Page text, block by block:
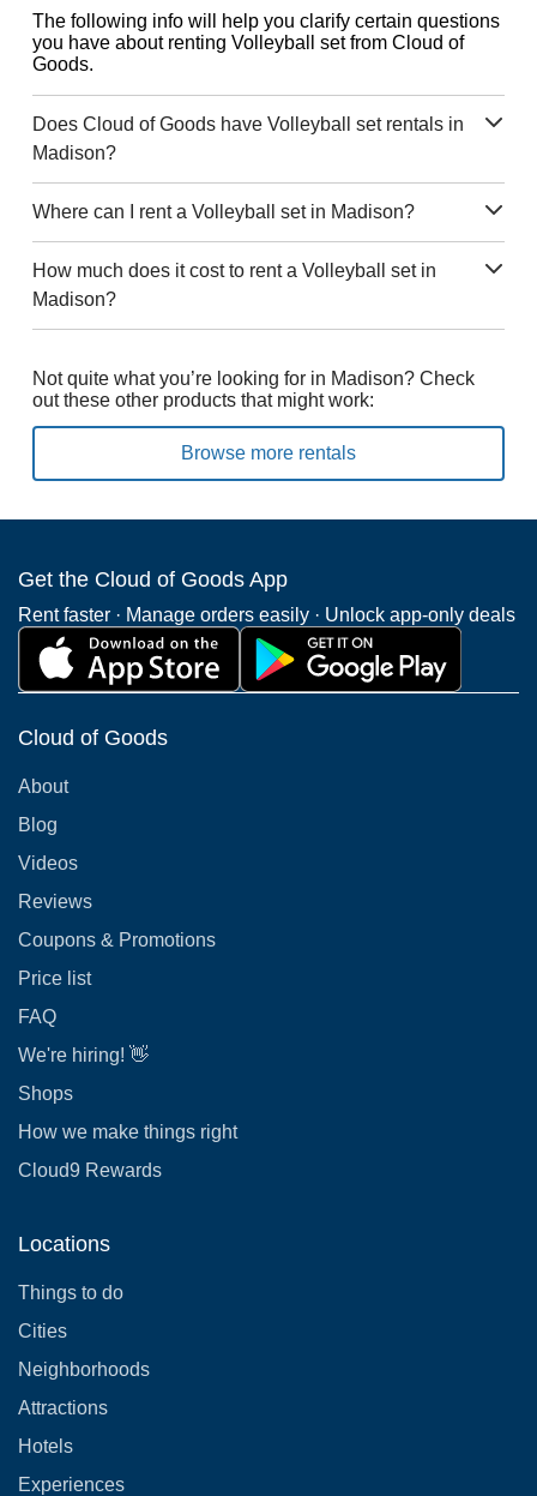
The following info will help you clarify certain questions
you have about renting Volleyball set from Cloud of
Goods.
Does Cloud of Goods have Volleyball set rentals in
Madison?
Where can I rent a Volleyball set in Madison?
How much does it cost to rent a Volleyball set in
Madison?
Not quite what you’re looking for in Madison? Check
out these other products that might work:
Browse more rentals
Get the Cloud of Goods App
Rent faster · Manage orders easily · Unlock app-only deals
Cloud of Goods
About
Blog
Videos
Reviews
Coupons & Promotions
Price list
FAQ
We're hiring! 👋
Shops
How we make things right
Cloud9 Rewards
Locations
Things to do
Cities
Neighborhoods
Attractions
Hotels
Experiences